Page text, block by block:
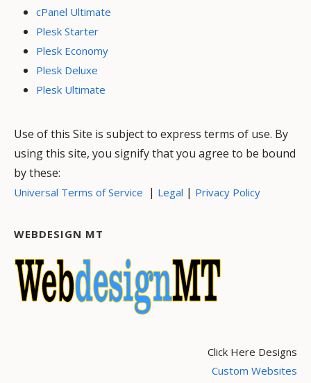
cPanel Ultimate
Plesk Starter
Plesk Economy
Plesk Deluxe
Plesk Ultimate
Use of this Site is subject to express terms of use. By
using this site, you signify that you agree to be bound
by these:
Universal Terms of Service | Legal | Privacy Policy
WEBDESIGN MT
Click Here Designs
Custom Websites